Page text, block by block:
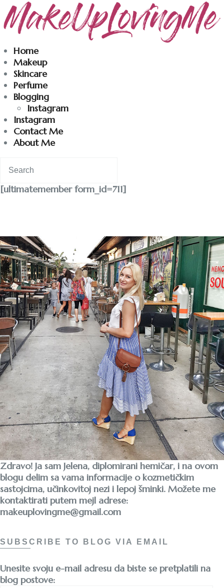
Home
Makeup
Skincare
Perfume
Blogging
Instagram
Instagram
Contact Me
About Me
[ultimatemember form_id=711]
Zdravo! Ja sam Jelena, diplomirani hemičar, i na ovom
blogu delim sa vama informacije o kozmetičkim
sastojcima, učinkovitoj nezi i lepoj šminki. Možete me
kontaktirati putem mejl adrese:
makeuplovingme@gmail.com
SUBSCRIBE TO BLOG VIA EMAIL
Unesite svoju e-mail adresu da biste se pretplatili na
blog postove: